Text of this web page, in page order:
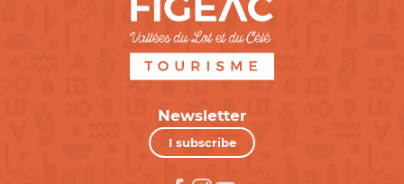
Newsletter
I subscribe